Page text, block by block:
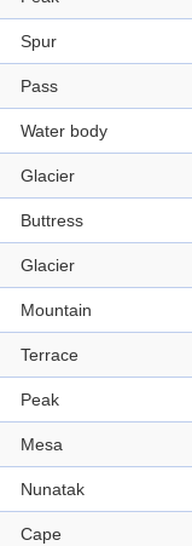
Spur
Pass
Water body
Glacier
Buttress
Glacier
Mountain
Terrace
Peak
Mesa
Nunatak
Cape